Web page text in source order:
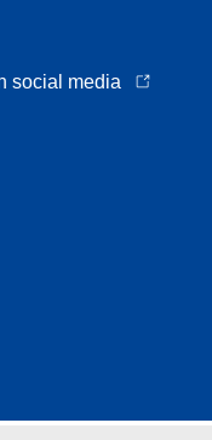
social media